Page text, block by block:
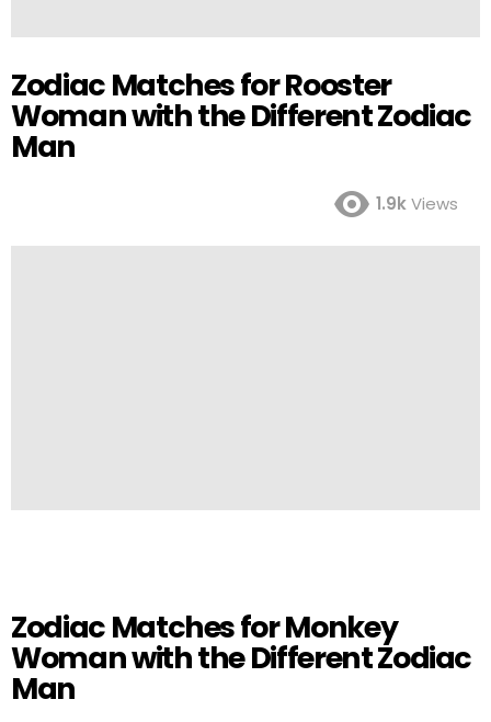
Zodiac Matches for Rooster
Woman with the Different Zodiac
Man
1.9kViews
Zodiac Matches for Monkey
Woman with the Different Zodiac
Man